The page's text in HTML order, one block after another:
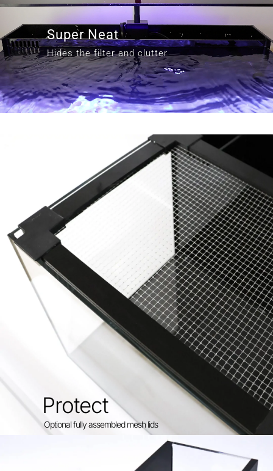
Super Neat
Hides the filter and clutter
Protect
Optional fully assembled mesh lids